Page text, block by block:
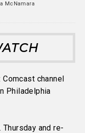
McNamara
Comcast channel
Philadelphia
and re-